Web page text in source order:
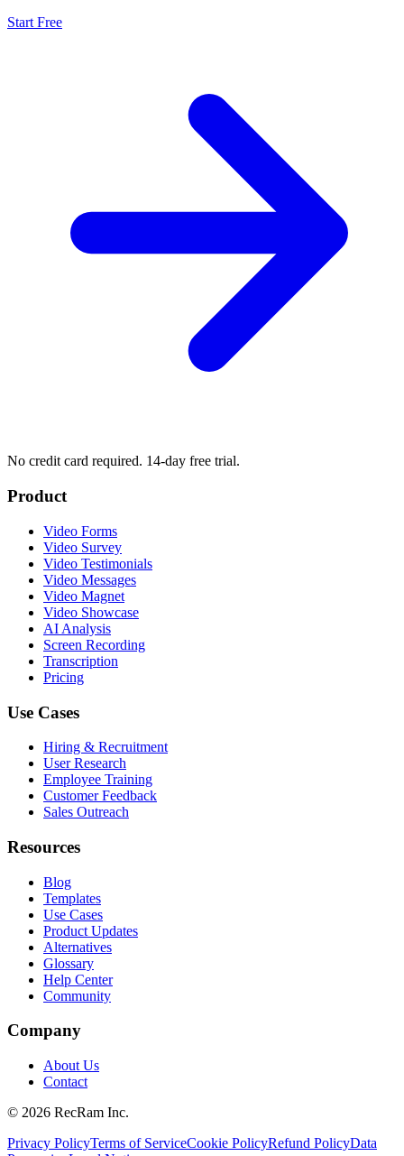
Start Free
No credit card required. 14-day free trial.
Product
Video Forms
Video Survey
Video Testimonials
Video Messages
Video Magnet
Video Showcase
AI Analysis
Screen Recording
Transcription
Pricing
Use Cases
Hiring & Recruitment
User Research
Employee Training
Customer Feedback
Sales Outreach
Resources
Blog
Templates
Use Cases
Product Updates
Alternatives
Glossary
Help Center
Community
Company
About Us
Contact
© 2026 RecRam Inc.
Privacy PolicyTerms of ServiceCookie PolicyRefund PolicyData